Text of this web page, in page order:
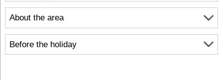
About the area
Before the holiday